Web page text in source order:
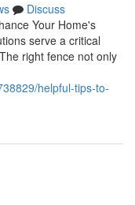
Discuss
Your Home's
serve a critical
right fence not only
helpful-tips-to-